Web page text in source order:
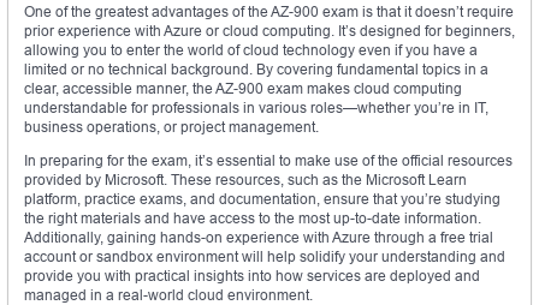
One of the greatest advantages of the AZ-900 exam is that it doesn’t require
prior experience with Azure or cloud computing. It’s designed for beginners,
allowing you to enter the world of cloud technology even if you have a
limited or no technical background. By covering fundamental topics in a
clear, accessible manner, the AZ-900 exam makes cloud computing
understandable for professionals in various roles—whether you’re in IT,
business operations, or project management.
In preparing for the exam, it’s essential to make use of the official resources
provided by Microsoft. These resources, such as the Microsoft Learn
platform, practice exams, and documentation, ensure that you’re studying
the right materials and have access to the most up-to-date information.
Additionally, gaining hands-on experience with Azure through a free trial
account or sandbox environment will help solidify your understanding and
provide you with practical insights into how services are deployed and
managed in a real-world cloud environment.